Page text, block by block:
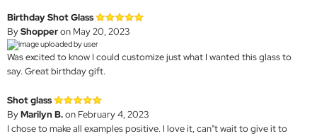
Birthday Shot Glass
ByShopperon May 20, 2023
Was excited to know I could customize just what I wanted this glass to
say. Great birthday gift.
Shot glass
ByMarilyn B.on February 4, 2023
I chose to make all examples positive. I love it, can"t wait to give it to